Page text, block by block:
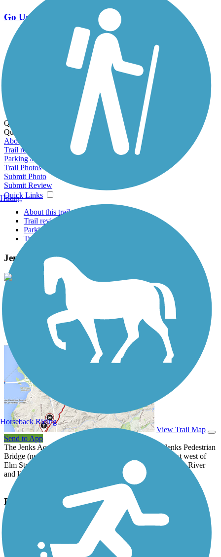
Go Unlimited
Export to Trail Guide
Create Guidebook
Download GPX
Print Friendly Map
Quick Links:
Quick Links:
About this trail
Trail reviews
Parking access
Trail Photos
Submit Photo
Submit Review
Quick Links
About this trail
Trail reviews
Parking access
Trail Photos
Jenks Aquarium Trail Photos
View Classic Gallery Submit Photo
Jenks Aquarium Trail Description
View Trail Map
Send to App
The Jenks Aquarium Trail runs 2.25 miles between Jenks Pedestrian
Bridge (near 96th Street and Riverside Parkway) and just west of
Elm Street. The trail offers beautiful views of the Arkansas River
and links the aquarium with the arboretum, as well as shops.
Parking and Trail Access
Parking is available on the west side of the river near Jenks
Riverwalk (Riverwalk Terrace) and in a parking lot between 96th
Street and Aquarium Drive, and at the Oklahoma Aquarium
(Aquarium Drive).
Hiking
Horseback Riding